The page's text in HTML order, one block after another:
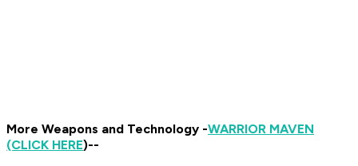
More Weapons and Technology -WARRIOR MAVEN
(CLICK HERE)--